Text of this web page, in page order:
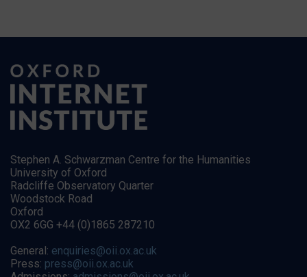
Stephen A. Schwarzman Centre for the Humanities
University of Oxford
Radcliffe Observatory Quarter
Woodstock Road
Oxford
OX2 6GG +44 (0)1865 287210
General: enquiries@oii.ox.ac.uk
Press: press@oii.ox.ac.uk